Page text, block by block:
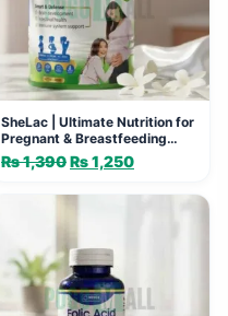
SheLac | Ultimate Nutrition for
Pregnant & Breastfeeding
Women
₨1,390Original
was:
₨1,250
is: